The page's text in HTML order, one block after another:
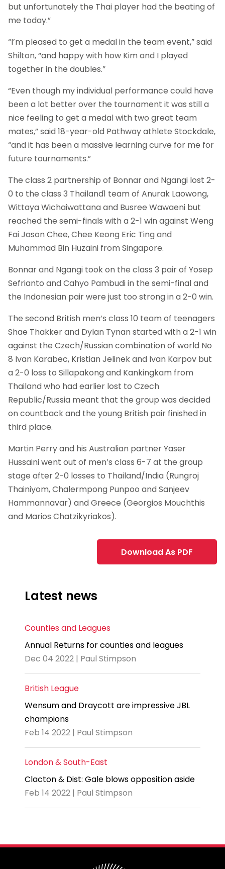
but unfortunately the Thai player had the beating of
me today.”
“I’m pleased to get a medal in the team event,” said
Shilton, “and happy with how Kim and I played
together in the doubles.”
“Even though my individual performance could have
been a lot better over the tournament it was still a
nice feeling to get a medal with two great team
mates,” said 18-year-old Pathway athlete Stockdale,
“and it has been a massive learning curve for me for
future tournaments.”
The class 2 partnership of Bonnar and Ngangi lost 2-
0 to the class 3 Thailand1 team of Anurak Laowong,
Wittaya Wichaiwattana and Busree Wawaeni but
reached the semi-finals with a 2-1 win against Weng
Fai Jason Chee, Chee Keong Eric Ting and
Muhammad Bin Huzaini from Singapore.
Bonnar and Ngangi took on the class 3 pair of Yosep
Sefrianto and Cahyo Pambudi in the semi-final and
the Indonesian pair were just too strong in a 2-0 win.
The second British men’s class 10 team of teenagers
Shae Thakker and Dylan Tynan started with a 2-1 win
against the Czech/Russian combination of world No
8 Ivan Karabec, Kristian Jelinek and Ivan Karpov but
a 2-0 loss to Sillapakong and Kankingkam from
Thailand who had earlier lost to Czech
Republic/Russia meant that the group was decided
on countback and the young British pair finished in
third place.
Martin Perry and his Australian partner Yaser
Hussaini went out of men’s class 6-7 at the group
stage after 2-0 losses to Thailand/India (Rungroj
Thainiyom, Chalermpong Punpoo and Sanjeev
Hammannavar) and Greece (Georgios Mouchthis
and Marios Chatzikyriakos).
Download As PDF
Latest news
Counties and Leagues
Annual Returns for counties and leagues
Dec 04 2022 | Paul Stimpson
British League
Wensum and Draycott are impressive JBL
champions
Feb 14 2022 | Paul Stimpson
London & South-East
Clacton & Dist: Gale blows opposition aside
Feb 14 2022 | Paul Stimpson